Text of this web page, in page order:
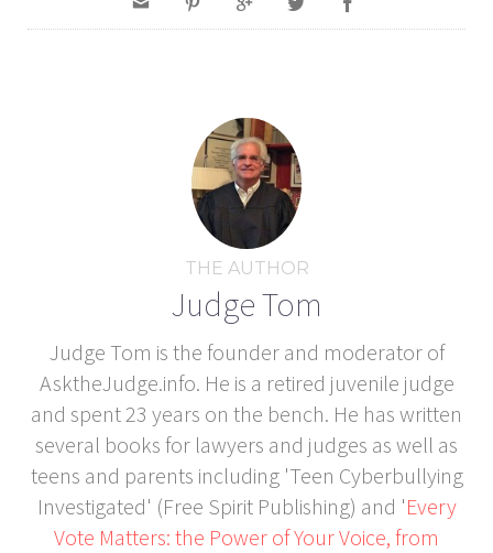
THE AUTHOR
Judge Tom
Judge Tom is the founder and moderator of
AsktheJudge.info. He is a retired juvenile judge
and spent 23 years on the bench. He has written
several books for lawyers and judges as well as
teens and parents including 'Teen Cyberbullying
Investigated' (Free Spirit Publishing) and 'Every
Vote Matters: the Power of Your Voice, from